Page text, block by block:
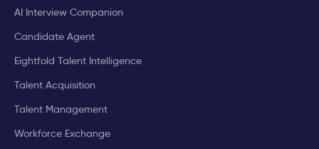
AI Interview Companion
Candidate Agent
Eightfold Talent Intelligence
Talent Acquisition
Talent Management
Workforce Exchange